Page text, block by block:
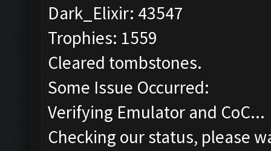
Dark_Elixir: 43547
Trophies: 1559
Cleared tombstones.
Some Issue Occurred:
Verifying Emulator and CoC...
Checking our status, please